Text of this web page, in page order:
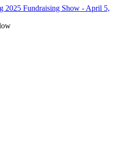
2025 Fundraising Show - April 5,